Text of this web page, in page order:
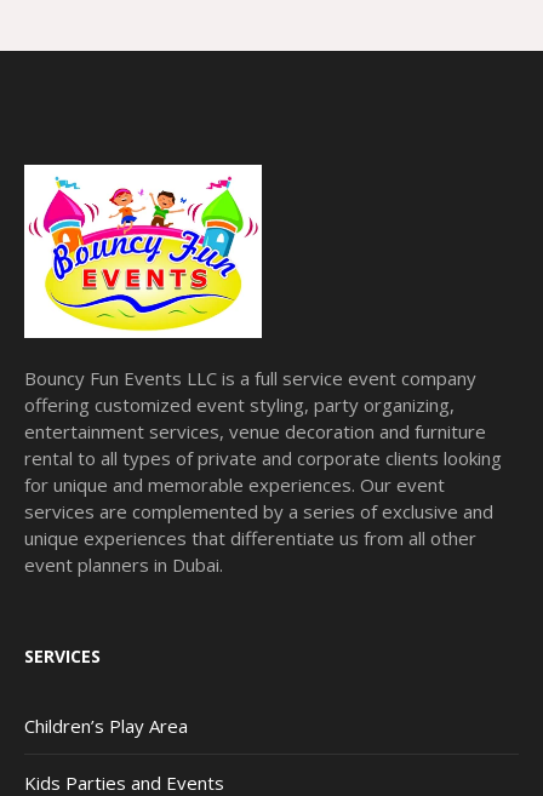
Bouncy Fun Events LLC is a full service event company
offering customized event styling, party organizing,
entertainment services, venue decoration and furniture
rental to all types of private and corporate clients looking
for unique and memorable experiences. Our event
services are complemented by a series of exclusive and
unique experiences that differentiate us from all other
event planners in Dubai.
SERVICES
Children’s Play Area
Kids Parties and Events